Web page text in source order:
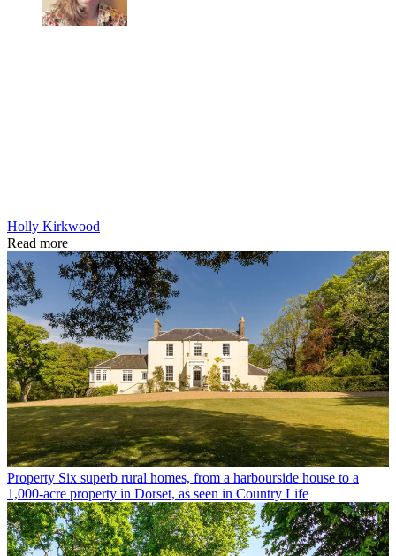
Holly Kirkwood
Read more
Property Six superb rural homes, from a harbourside house to a
1,000-acre property in Dorset, as seen in Country Life